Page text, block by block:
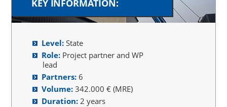
KEY INFORMATION:
Level: State
Role: Project partner and WP
lead
Partners: 6
Volume: 342.000 € (MRE)
Duration: 2 years